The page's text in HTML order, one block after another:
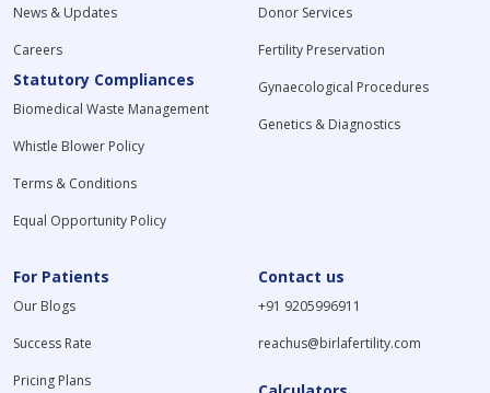
News & Updates
Careers
Statutory Compliances
Biomedical Waste Management
Whistle Blower Policy
Terms & Conditions
Equal Opportunity Policy
Donor Services
Fertility Preservation
Gynaecological Procedures
Genetics & Diagnostics
For Patients
Our Blogs
Success Rate
Pricing Plans
Contact us
+91 9205996911
reachus@birlafertility.com